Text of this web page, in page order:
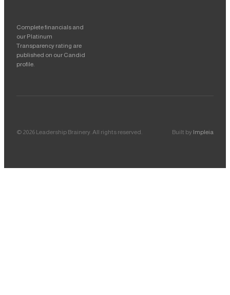
Complete financials and
our Platinum
Transparency rating are
published on our Candid
profile.
© 2026 Leadership Brainery. All rights reserved. Built by Impleia